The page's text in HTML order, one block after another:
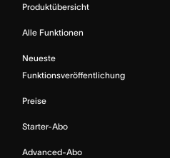
Produktübersicht
Alle Funktionen
Neueste
Funktionsveröffentlichung
Preise
Starter-Abo
Advanced-Abo